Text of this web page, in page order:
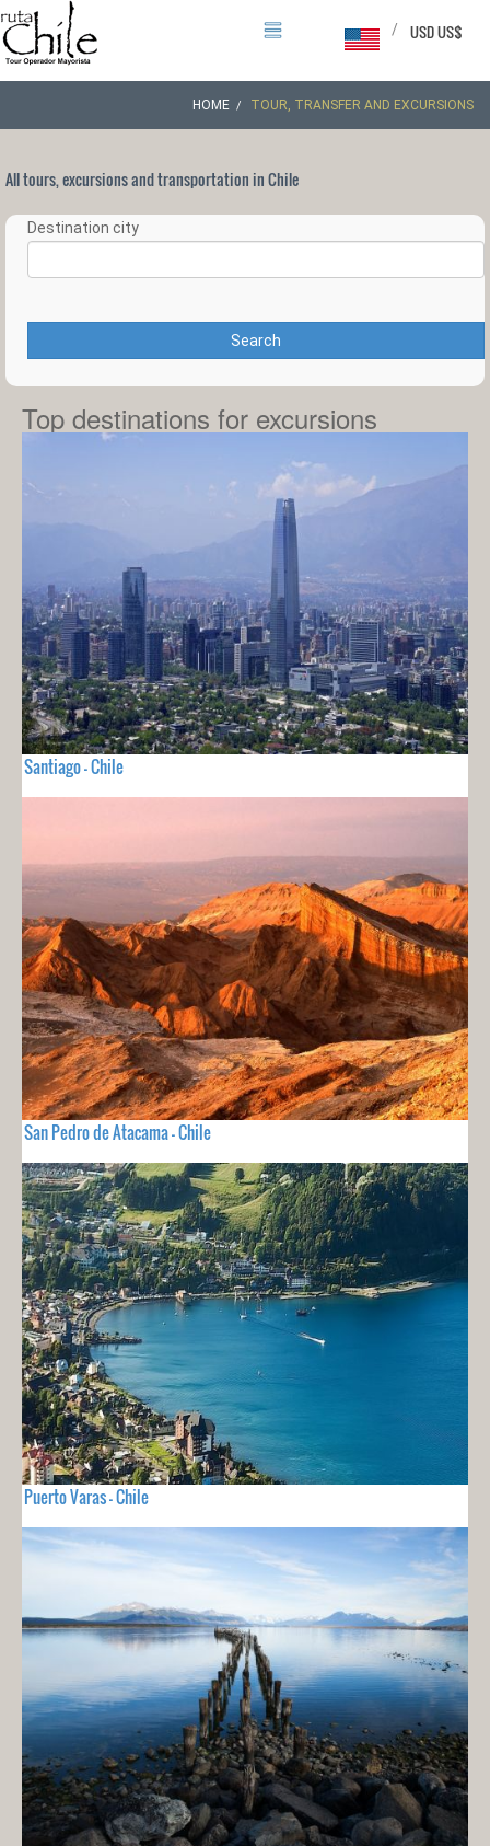
USD US$
/
HOME TOUR, TRANSFER AND EXCURSIONS
All tours, excursions and transportation in Chile
Destination city
Search
Top destinations for excursions
Santiago - Chile
San Pedro de Atacama - Chile
Puerto Varas - Chile